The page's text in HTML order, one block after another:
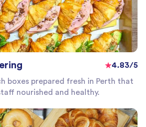
4.83/5
boxes prepared fresh in Perth that
nourished and healthy.